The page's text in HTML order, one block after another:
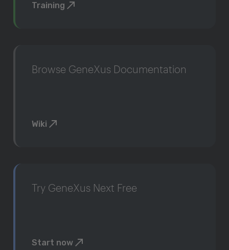
Training
Browse GeneXus Documentation
Wiki
Try GeneXus Next Free
Start now